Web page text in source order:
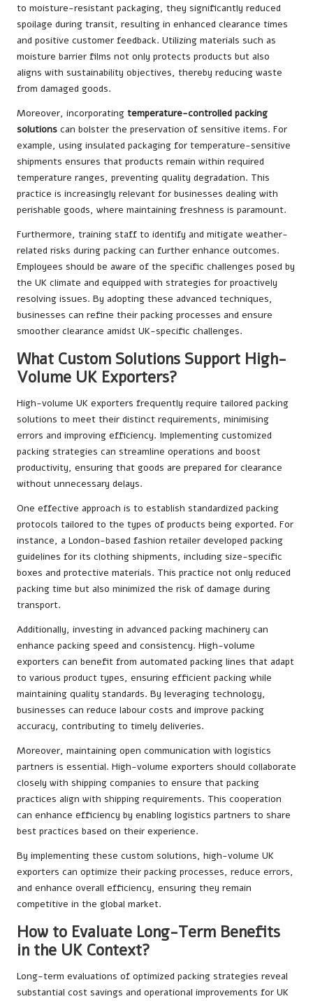
to moisture-resistant packaging, they significantly reduced
spoilage during transit, resulting in enhanced clearance times
and positive customer feedback. Utilizing materials such as
moisture barrier films not only protects products but also
aligns with sustainability objectives, thereby reducing waste
from damaged goods.
Moreover, incorporating temperature-controlled packing
solutions can bolster the preservation of sensitive items. For
example, using insulated packaging for temperature-sensitive
shipments ensures that products remain within required
temperature ranges, preventing quality degradation. This
practice is increasingly relevant for businesses dealing with
perishable goods, where maintaining freshness is paramount.
Furthermore, training staff to identify and mitigate weather-
related risks during packing can further enhance outcomes.
Employees should be aware of the specific challenges posed by
the UK climate and equipped with strategies for proactively
resolving issues. By adopting these advanced techniques,
businesses can refine their packing processes and ensure
smoother clearance amidst UK-specific challenges.
What Custom Solutions Support High-
Volume UK Exporters?
High-volume UK exporters frequently require tailored packing
solutions to meet their distinct requirements, minimising
errors and improving efficiency. Implementing customized
packing strategies can streamline operations and boost
productivity, ensuring that goods are prepared for clearance
without unnecessary delays.
One effective approach is to establish standardized packing
protocols tailored to the types of products being exported. For
instance, a London-based fashion retailer developed packing
guidelines for its clothing shipments, including size-specific
boxes and protective materials. This practice not only reduced
packing time but also minimized the risk of damage during
transport.
Additionally, investing in advanced packing machinery can
enhance packing speed and consistency. High-volume
exporters can benefit from automated packing lines that adapt
to various product types, ensuring efficient packing while
maintaining quality standards. By leveraging technology,
businesses can reduce labour costs and improve packing
accuracy, contributing to timely deliveries.
Moreover, maintaining open communication with logistics
partners is essential. High-volume exporters should collaborate
closely with shipping companies to ensure that packing
practices align with shipping requirements. This cooperation
can enhance efficiency by enabling logistics partners to share
best practices based on their experience.
By implementing these custom solutions, high-volume UK
exporters can optimize their packing processes, reduce errors,
and enhance overall efficiency, ensuring they remain
competitive in the global market.
How to Evaluate Long-Term Benefits
in the UK Context?
Long-term evaluations of optimized packing strategies reveal
substantial cost savings and operational improvements for UK